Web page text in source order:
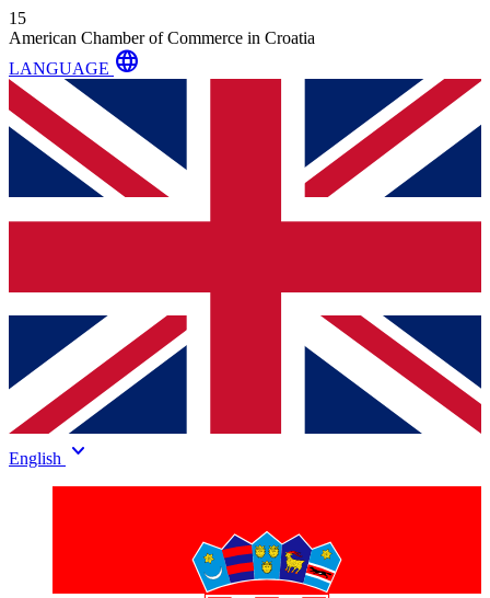
15
American Chamber of Commerce in Croatia
LANGUAGE language
English keyboard_arrow_down